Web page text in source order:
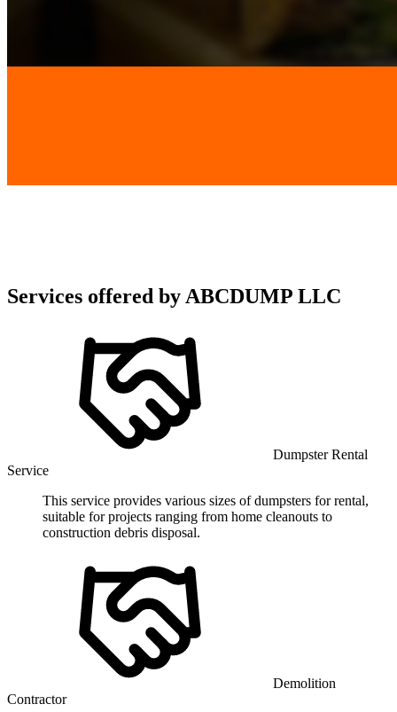
Services offered by ABCDUMP LLC
Dumpster Rental
Service
This service provides various sizes of dumpsters for rental,
suitable for projects ranging from home cleanouts to
construction debris disposal.
Demolition
Contractor